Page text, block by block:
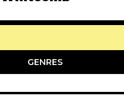
GENRES